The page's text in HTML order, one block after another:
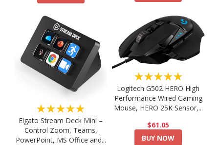
★★★★★
Elgato Stream Deck Mini –
Control Zoom, Teams,
PowerPoint, MS Office and...
★★★★★
Logitech G502 HERO High
Performance Wired Gaming
Mouse, HERO 25K Sensor,...
$61.05
BUY NOW